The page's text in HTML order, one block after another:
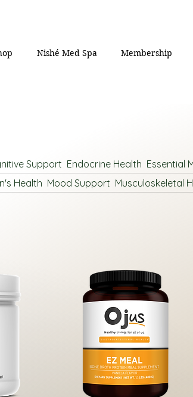
Nishé Med Spa Membership
Support Endocrine Health Essential
Health Mood Support Musculoskeletal